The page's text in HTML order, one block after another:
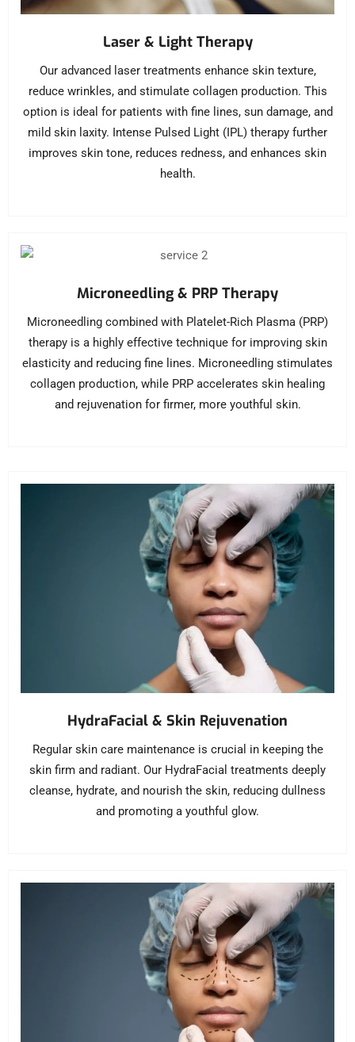
Laser & Light Therapy
Our advanced laser treatments enhance skin texture,
reduce wrinkles, and stimulate collagen production. This
option is ideal for patients with fine lines, sun damage, and
mild skin laxity. Intense Pulsed Light (IPL) therapy further
improves skin tone, reduces redness, and enhances skin
health.
Microneedling & PRP Therapy
Microneedling combined with Platelet-Rich Plasma (PRP)
therapy is a highly effective technique for improving skin
elasticity and reducing fine lines. Microneedling stimulates
collagen production, while PRP accelerates skin healing
and rejuvenation for firmer, more youthful skin.
HydraFacial & Skin Rejuvenation
Regular skin care maintenance is crucial in keeping the
skin firm and radiant. Our HydraFacial treatments deeply
cleanse, hydrate, and nourish the skin, reducing dullness
and promoting a youthful glow.